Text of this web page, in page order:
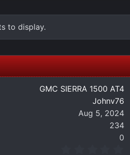
to display.
GMC SIERRA 1500 AT4
Johnv76
Aug 5, 2024
234
0